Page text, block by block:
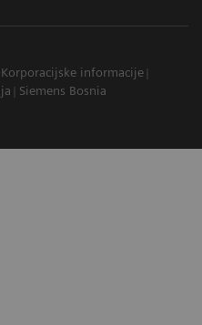
Korporacijske informacije
Siemens Bosnia